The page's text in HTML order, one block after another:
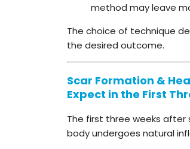
method may leave
The choice of technique
the desired outcome.
Scar Formation &
Expect in the First
The first three weeks after
body undergoes natural